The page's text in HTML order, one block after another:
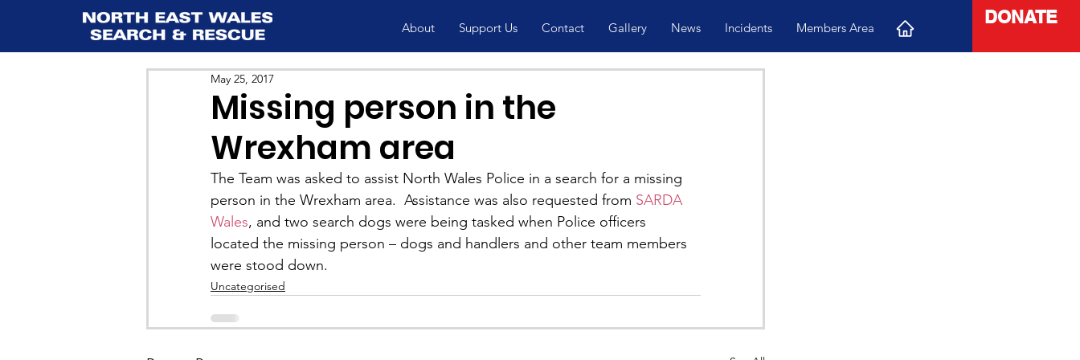
About Support Us Contact Gallery News Incidents Members Area
DONATE
Missing person in the
Wrexham area
May 25, 2017
The Team was asked to assist North Wales Police in a search for a missing
person in the Wrexham area.  Assistance was also requested from SARDA
Wales, and two search dogs were being tasked when Police officers
located the missing person – dogs and handlers and other team members
were stood down.
Uncategorised